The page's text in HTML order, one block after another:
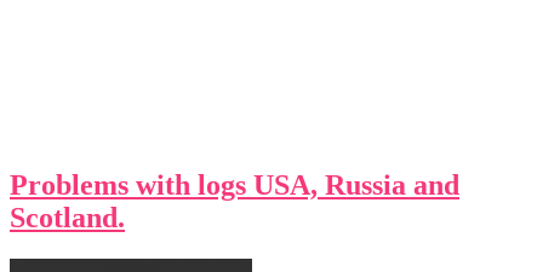
Problems with logs USA, Russia and
Scotland.